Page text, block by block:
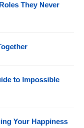
They Never
to Impossible
Your Happiness